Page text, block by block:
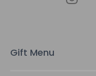
s
Gift Menu